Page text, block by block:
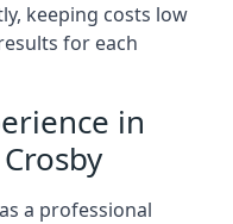
keeping costs low
for each
in
a professional